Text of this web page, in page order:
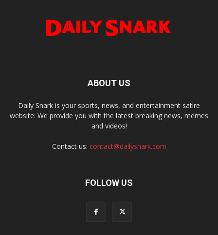
ABOUT US
Daily Snark is your sports, news, and entertainment satire
website. We provide you with the latest breaking news, memes
and videos!
Contact us: contact@dailysnark.com
FOLLOW US